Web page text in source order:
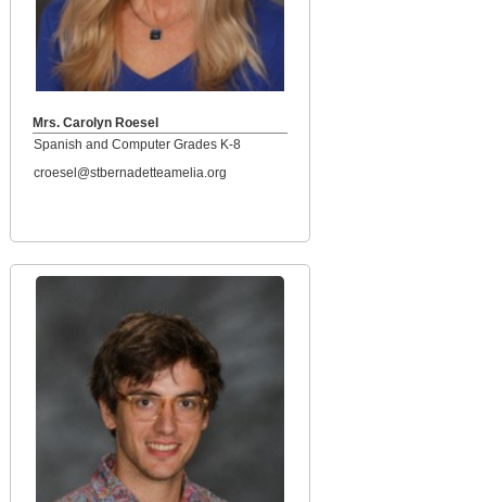
Mrs. Carolyn Roesel
Spanish and Computer Grades K-8
croesel@stbernadetteamelia.org